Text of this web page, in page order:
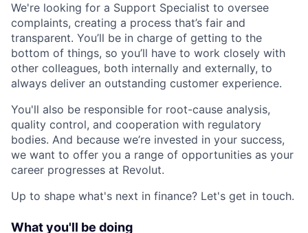
We're looking for a Support Specialist to oversee
complaints, creating a process that’s fair and
transparent. You’ll be in charge of getting to the
bottom of things, so you’ll have to work closely with
other colleagues, both internally and externally, to
always deliver an outstanding customer experience.
You'll also be responsible for root-cause analysis,
quality control, and cooperation with regulatory
bodies. And because we’re invested in your success,
we want to offer you a range of opportunities as your
career progresses at Revolut.
Up to shape what's next in finance? Let's get in touch.
What you'll be doing